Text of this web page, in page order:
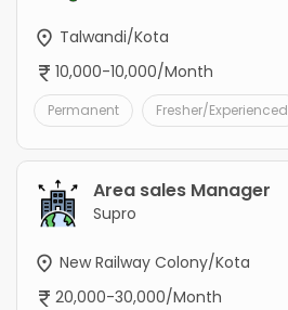
Talwandi/Kota
10,000-10,000/Month
Permanent Fresher/Experienced
Area sales Manager
Supro
New Railway Colony/Kota
20,000-30,000/Month